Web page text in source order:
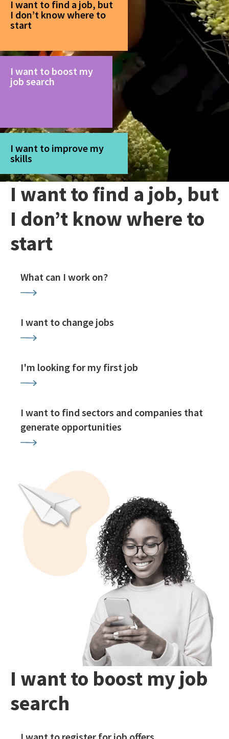
I want to find a job, but
I don’t know where to
start
I want to boost my
job search
I want to improve my
skills
I want to find a job, but
I don’t know where to
start
What can I work on?
I want to change jobs
I'm looking for my first job
I want to find sectors and companies that
generate opportunities
I want to boost my job
search